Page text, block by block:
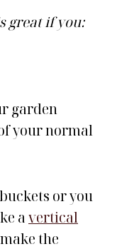
great if you:
garden
your normal
or you
avertical
the